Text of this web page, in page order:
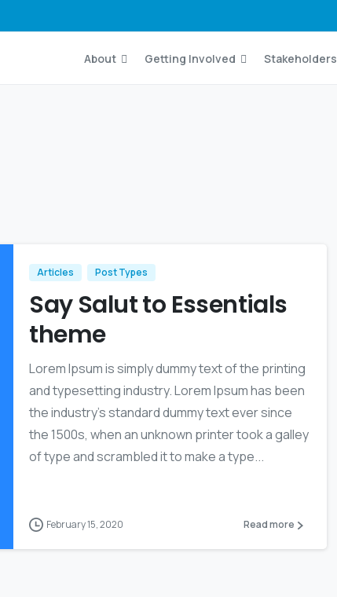
About Getting Involved Stakeholders
Articles Post Types
Say Salut to Essentials
theme
Lorem Ipsum is simply dummy text of the printing
and typesetting industry. Lorem Ipsum has been
the industry’s standard dummy text ever since
the 1500s, when an unknown printer took a galley
of type and scrambled it to make a type...
February 15, 2020 Read more